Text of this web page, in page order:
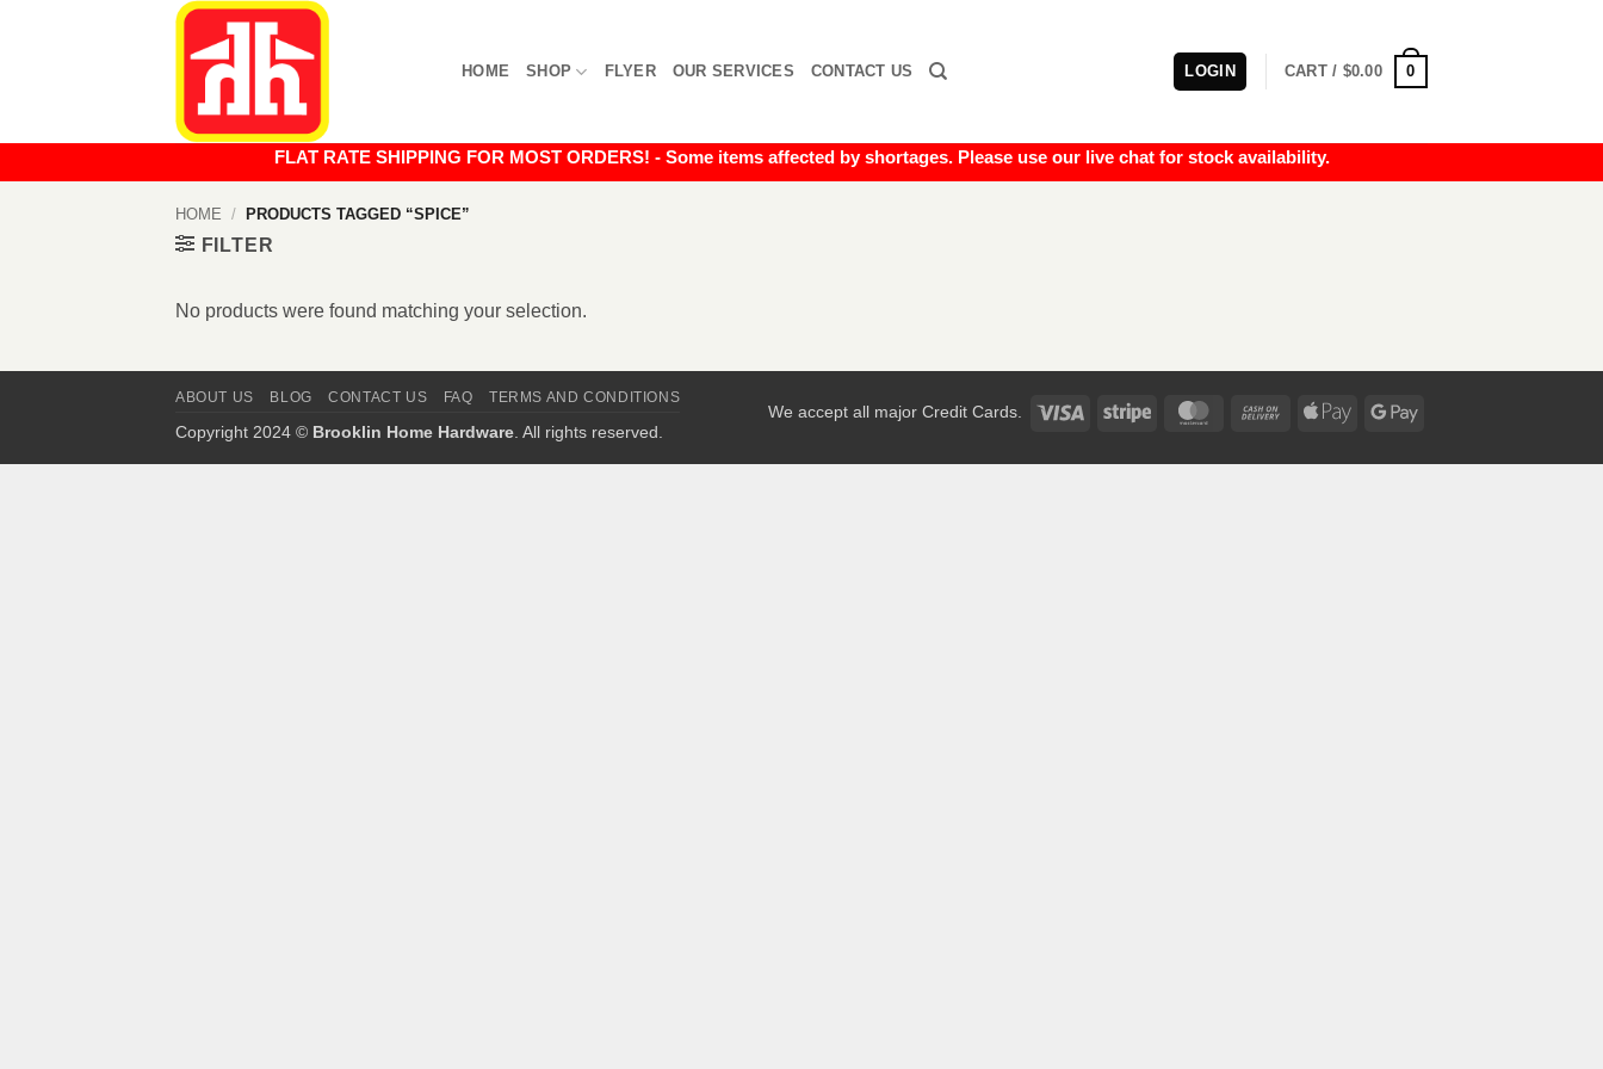
HOME SHOP FLYER OUR SERVICES CONTACT US LOGIN CART / $0.00 0
FLAT RATE SHIPPING FOR MOST ORDERS! - Some items affected by shortages. Please use our live chat for stock availability.
HOME / PRODUCTS TAGGED “SPICE”
FILTER
No products were found matching your selection.
We accept all major Credit Cards. Visa Stripe MasterCardCash
Delivery
Apple
Google
ABOUT US BLOG CONTACT US FAQ TERMS AND CONDITIONS
Copyright 2024 © Brooklin Home Hardware . All rights reserved.